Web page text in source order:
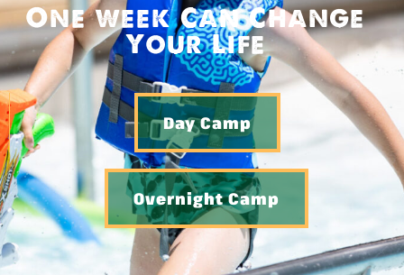
One week Can Change
Your Life
Day Camp
Overnight Camp